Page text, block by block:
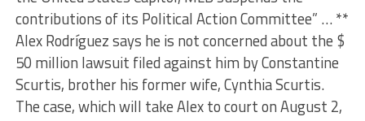
contributions of its Political Action Committee” … **
Alex Rodríguez says he is not concerned about the $
50 million lawsuit filed against him by Constantine
Scurtis, brother his former wife, Cynthia Scurtis.
The case, which will take Alex to court on August 2,